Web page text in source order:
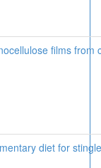
films from
diet for